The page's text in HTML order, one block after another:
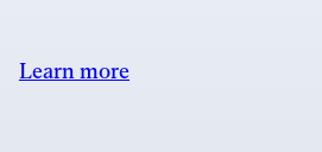
Learn more